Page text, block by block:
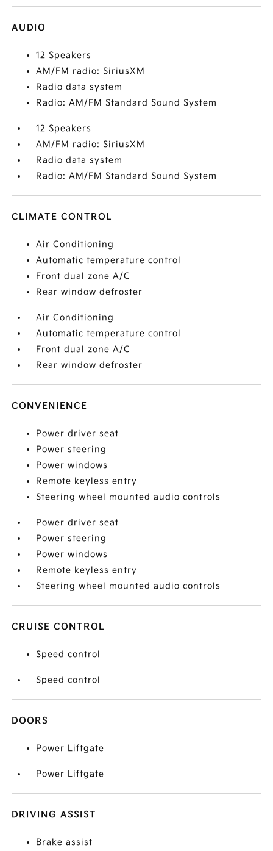
AUDIO
12 Speakers
AM/FM radio: SiriusXM
Radio data system
Radio: AM/FM Standard Sound System
12 Speakers
AM/FM radio: SiriusXM
Radio data system
Radio: AM/FM Standard Sound System
CLIMATE CONTROL
Air Conditioning
Automatic temperature control
Front dual zone A/C
Rear window defroster
Air Conditioning
Automatic temperature control
Front dual zone A/C
Rear window defroster
CONVENIENCE
Power driver seat
Power steering
Power windows
Remote keyless entry
Steering wheel mounted audio controls
Power driver seat
Power steering
Power windows
Remote keyless entry
Steering wheel mounted audio controls
CRUISE CONTROL
Speed control
Speed control
DOORS
Power Liftgate
Power Liftgate
DRIVING ASSIST
Brake assist